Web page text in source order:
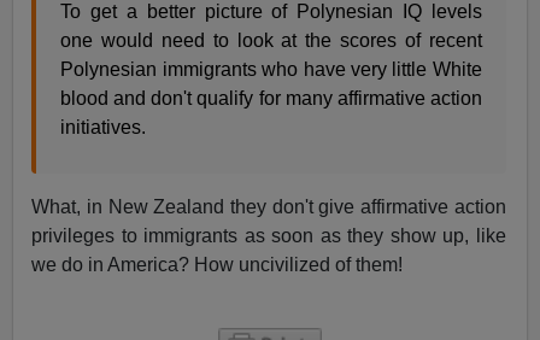
To get a better picture of Polynesian IQ levels
one would need to look at the scores of recent
Polynesian immigrants who have very little White
blood and don't qualify for many affirmative action
initiatives.
What, in New Zealand they don't give affirmative action
privileges to immigrants as soon as they show up, like
we do in America? How uncivilized of them!